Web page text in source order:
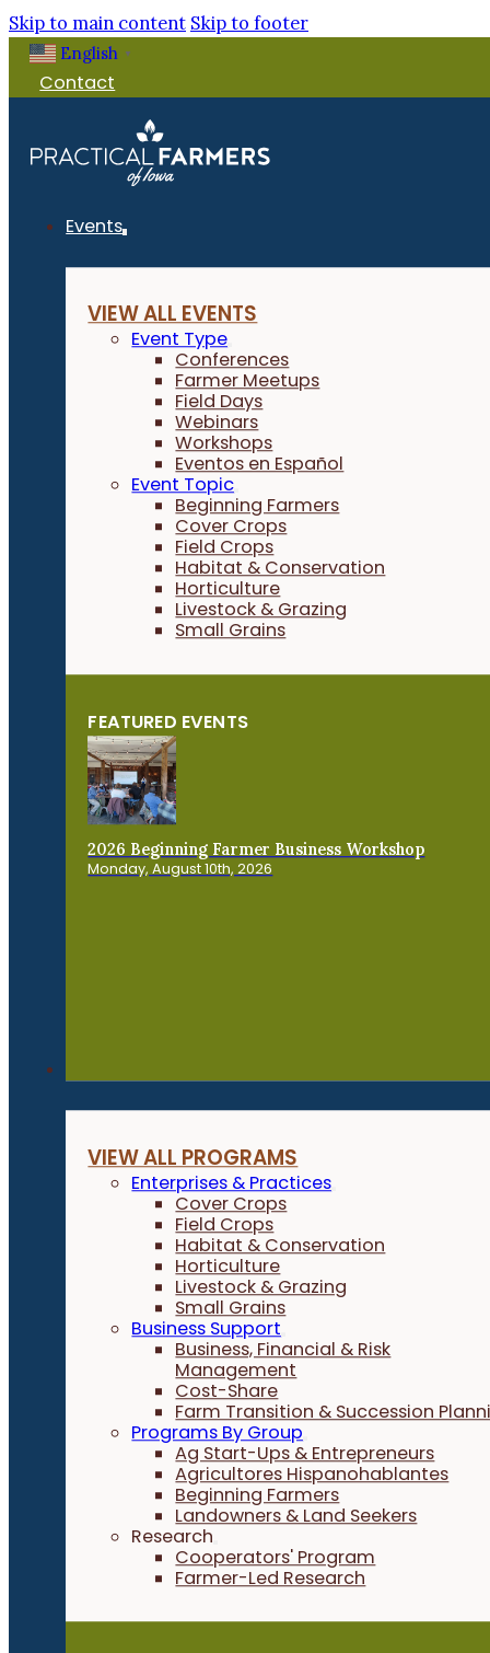
Skip to main content Skip to footer
English ▼
Contact
Events
VIEW ALL EVENTS
Event Type
Conferences
Farmer Meetups
Field Days
Webinars
Workshops
Eventos en Español
Event Topic
Beginning Farmers
Cover Crops
Field Crops
Habitat & Conservation
Horticulture
Livestock & Grazing
Small Grains
FEATURED EVENTS
2026 Beginning Farmer Business Workshop
Monday, August 10th, 2026
VIEW ALL PROGRAMS
Enterprises & Practices
Cover Crops
Field Crops
Habitat & Conservation
Horticulture
Livestock & Grazing
Small Grains
Business Support
Business, Financial & Risk
Management
Cost-Share
Farm Transition & Succession
Programs By Group
Ag Start-Ups & Entrepreneurs
Agricultores Hispanohablantes
Beginning Farmers
Landowners & Land Seekers
Research
Cooperators' Program
Farmer-Led Research